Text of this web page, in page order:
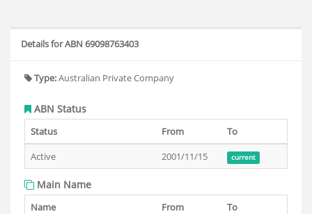
Details for ABN 69098763403
Type:Australian Private Company
ABN Status
Status From
To
Active
2001/11/15 current
Main Name
Name From
To